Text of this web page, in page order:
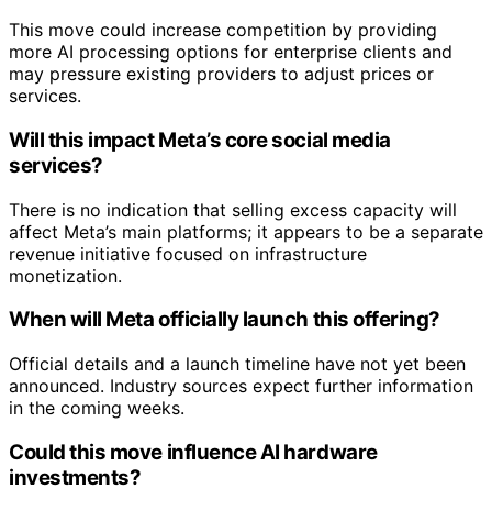
This move could increase competition by providing
more AI processing options for enterprise clients and
may pressure existing providers to adjust prices or
services.
Will this impact Meta’s core social media
services?
There is no indication that selling excess capacity will
affect Meta’s main platforms; it appears to be a separate
revenue initiative focused on infrastructure
monetization.
When will Meta officially launch this offering?
Official details and a launch timeline have not yet been
announced. Industry sources expect further information
in the coming weeks.
Could this move influence AI hardware
investments?